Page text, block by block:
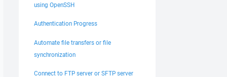
using OpenSSH
Authentication Progress
Automate file transfers or file
synchronization
Connect to FTP server or SFTP server